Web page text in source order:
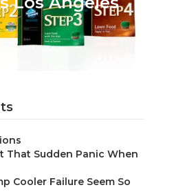
That Sudden Panic When
Cooler Failure Seem So